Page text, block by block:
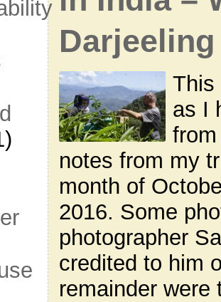
This
as I
notes from my
month of
2016. Some
photographer
credited to him
remainder